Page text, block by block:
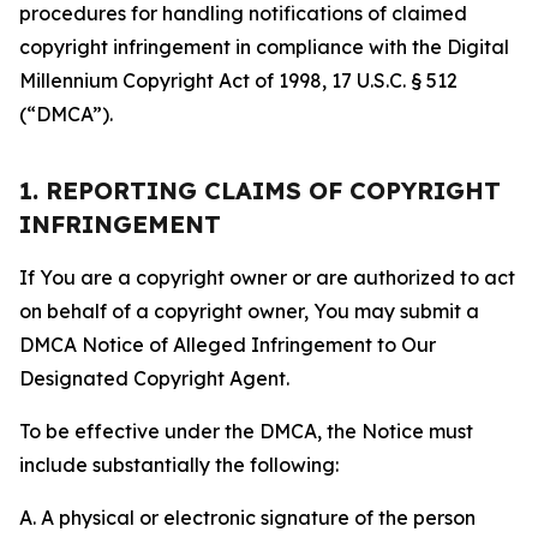
procedures for handling notifications of claimed
copyright infringement in compliance with the Digital
Millennium Copyright Act of 1998, 17 U.S.C. § 512
(“DMCA”).
1. REPORTING CLAIMS OF COPYRIGHT
INFRINGEMENT
If You are a copyright owner or are authorized to act
on behalf of a copyright owner, You may submit a
DMCA Notice of Alleged Infringement to Our
Designated Copyright Agent.
To be effective under the DMCA, the Notice must
include substantially the following:
A. A physical or electronic signature of the person